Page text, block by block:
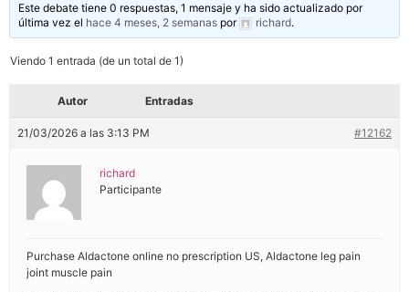
Este debate tiene 0 respuestas, 1 mensaje y ha sido actualizado por
última vez el hace 4 meses, 2 semanas por richard.
Viendo 1 entrada (de un total de 1)
Autor Entradas
21/03/2026 a las 3:13 PM #12162
richard
Participante
Purchase Aldactone online no prescription US, Aldactone leg pain
joint muscle pain